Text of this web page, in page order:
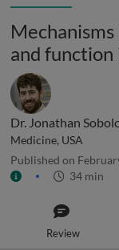
and function
Dr. Jonathan
Medicine, USA
Published on
34 min
Review